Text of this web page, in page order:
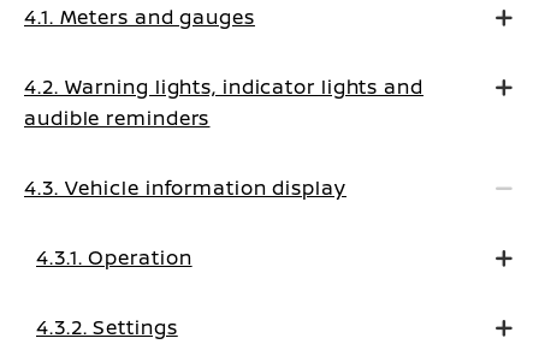
4.1. Meters and gauges
4.2. Warning lights, indicator lights and
audible reminders
4.3. Vehicle information display
4.3.1. Operation
4.3.2. Settings